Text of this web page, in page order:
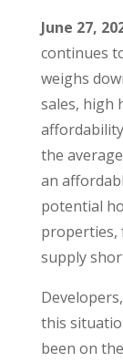
June 27,
continues
weighs
sales, high
the
an
potential
properties,
supply
this
been on